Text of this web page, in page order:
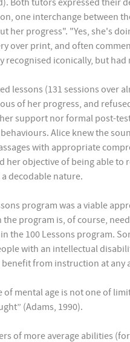
one interchange between
her progress". "Yes, she's
over print, and often
recognised iconically, but
lessons (131 sessions over
of her progress, and
support nor formal post-
Alice knew the
with appropriate
her objective of being able
decodable nature.
program was a viable
program is, of course,
the 100 Lessons program.
with an intellectual
from instruction at any
mental age is not one of
(Adams, 1990).
of more average abilities